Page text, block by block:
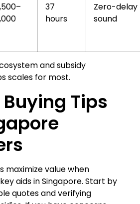
37
hours
Zero-delay
sound
and subsidy
scales for most.
Tips
maximize value when
aids in Singapore. Start by
quotes and verifying